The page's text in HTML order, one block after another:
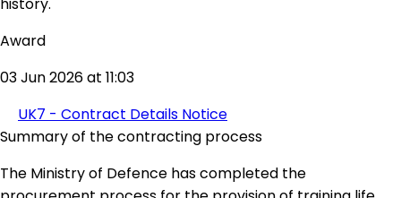
Award
03 Jun 2026 at 11:03
UK7 - Contract Details Notice
Summary of the contracting process
The Ministry of Defence has completed the